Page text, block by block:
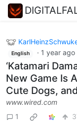
English · 1 year ago
‘Katamari
New Game Is
Cute Dogs,
www.wired.com
1